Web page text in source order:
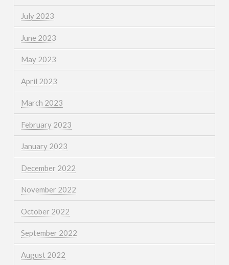
July 2023
June 2023
May 2023
April 2023
March 2023
February 2023
January 2023
December 2022
November 2022
October 2022
September 2022
August 2022